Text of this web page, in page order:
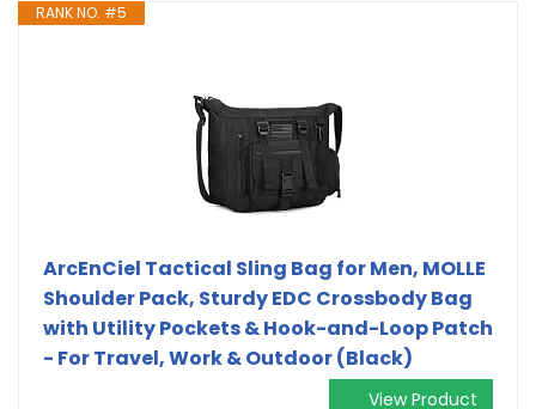
RANK NO. #5
ArcEnCiel Tactical Sling Bag for Men, MOLLE
Shoulder Pack, Sturdy‌ EDC Crossbody Bag
with Utility Pockets & Hook-and-Loop Patch
- For Travel, Work & Outdoor (Black)
View Product